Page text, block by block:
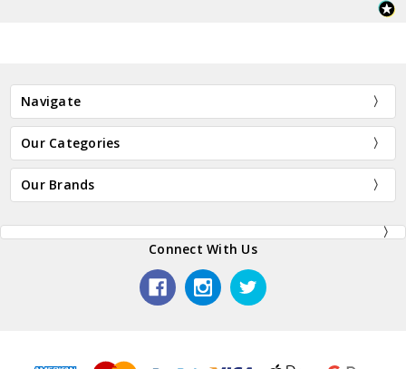
Navigate
Our Categories
Our Brands
Connect With Us